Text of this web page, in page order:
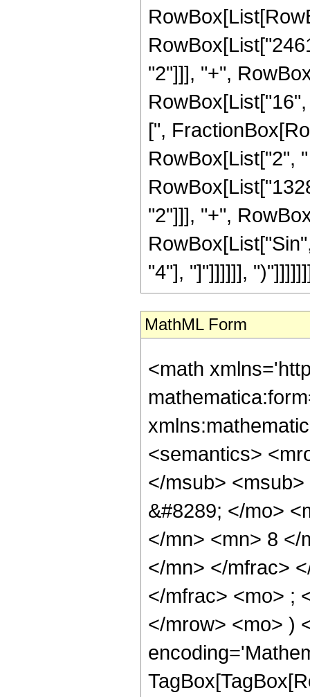
"2"]]], "+",
[",
RowBox[List["2",
"2"]]], "+",
"4"], "]"]]]]]],
MathML Form
<math
<semantics>
</msub>
&#8289; </mo>
</mn> <mn> 8 </
</mn> </mfrac>
</mfrac> <mo> ;
</mrow> <mo> )